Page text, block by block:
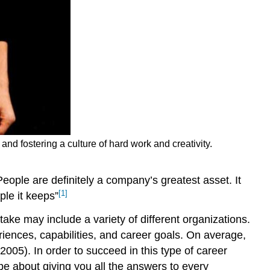
fostering a culture of hard work and creativity.
are definitely a company’s greatest asset. It
it keeps”[1]
may include a variety of different organizations.
capabilities, and career goals. On average,
In order to succeed in this type of career
about giving you all the answers to every